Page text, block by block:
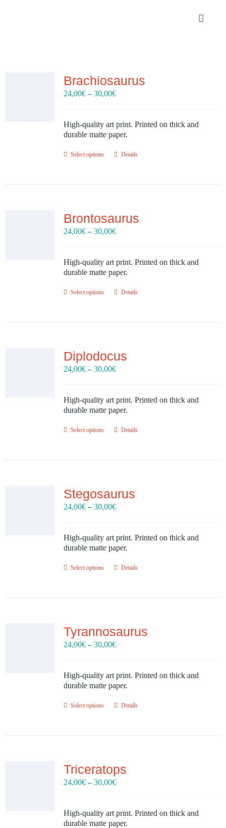
Toggle
About
Brachiosaurus
24,00€ – 30,00€Price
through
30,00€
High-quality art print. Printed on thick and
durable matte paper.
Select options Details
Brontosaurus
24,00€ – 30,00€Price
through
30,00€
High-quality art print. Printed on thick and
durable matte paper.
Select options Details
Diplodocus
24,00€ – 30,00€Price
through
30,00€
High-quality art print. Printed on thick and
durable matte paper.
Select options Details
Stegosaurus
24,00€ – 30,00€Price
through
30,00€
High-quality art print. Printed on thick and
durable matte paper.
Select options Details
Tyrannosaurus
24,00€ – 30,00€Price
through
30,00€
High-quality art print. Printed on thick and
durable matte paper.
Select options Details
Triceratops
24,00€ – 30,00€Price
through
30,00€
High-quality art print. Printed on thick and
durable matte paper.